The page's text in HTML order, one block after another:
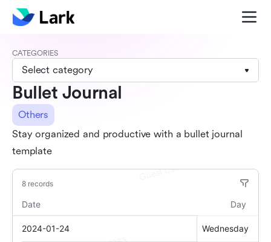
CATEGORIES
Select category
Bullet Journal
Others
Stay organized and productive with a bullet journal
template